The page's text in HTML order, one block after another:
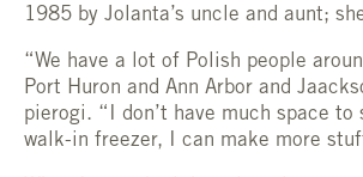
1985 by Jolanta’s uncle and aunt;
“We have a lot of Polish people
Port Huron and Ann Arbor and
pierogi. “I don’t have much space
walk-in freezer, I can make more